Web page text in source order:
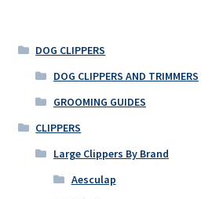
DOG CLIPPERS
DOG CLIPPERS AND TRIMMERS
GROOMING GUIDES
CLIPPERS
Large Clippers By Brand
Aesculap